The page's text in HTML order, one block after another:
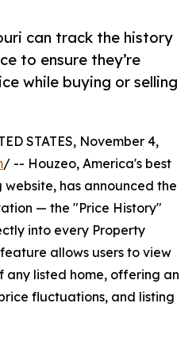
can track the history
to ensure they’re
while buying or selling
STATES, November 4,
/ -- Houzeo, America's best
has announced the
— the "Price History"
into every Property
allows users to view
listed home, offering an
fluctuations, and listing